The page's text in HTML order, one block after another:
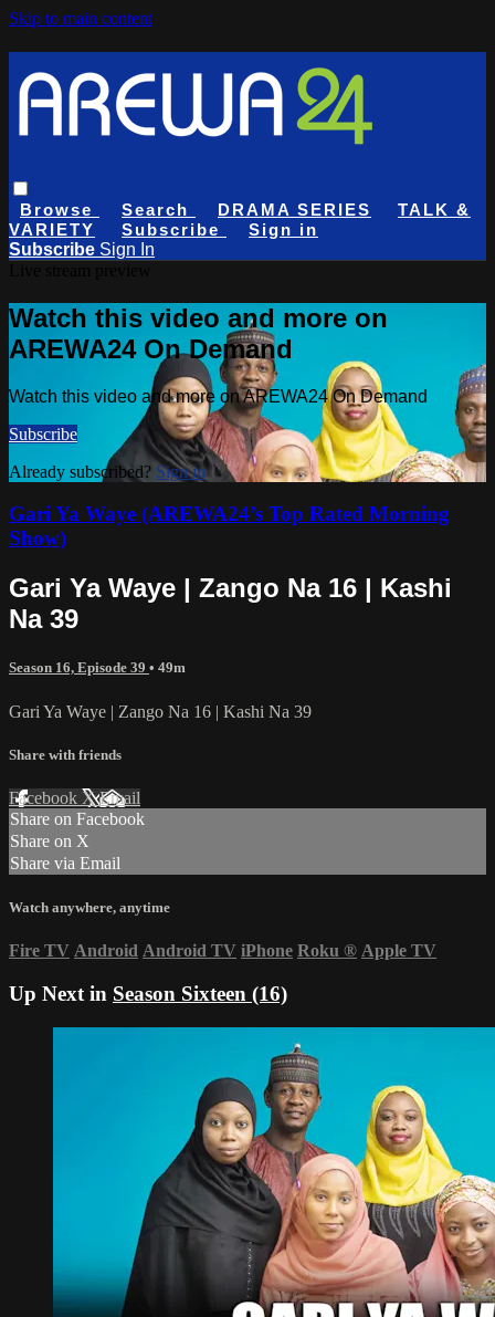
Skip to main content
Browse Search DRAMA SERIES
TALK &
VARIETY
Subscribe
Sign in
Subscribe Sign In
Watch this video and more on
AREWA24 On Demand
Watch this video and more on AREWA24 On Demand
Subscribe
Already subscribed? Sign in
Gari Ya Waye (AREWA24’s Top Rated Morning
Show)
Gari Ya Waye | Zango Na 16 | Kashi
Na 39
Season 16, Episode 39 • 49m
Gari Ya Waye | Zango Na 16 | Kashi Na 39
Share with friends
Facebook XEmail
Share on Facebook
Share on X
Share via Email
Watch anywhere, anytime
Fire TV Android Android TV iPhone Roku ® Apple TV
Up Next in Season Sixteen (16)